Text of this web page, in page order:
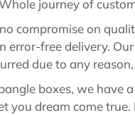
journey of
compromise on
error-free delivery.
due to any
boxes, we
you dream come